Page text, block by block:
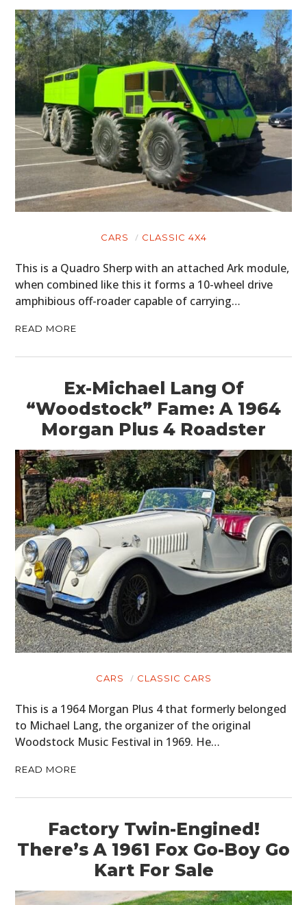
CARS CLASSIC 4X4
This is a Quadro Sherp with an attached Ark module,
when combined like this it forms a 10-wheel drive
amphibious off-roader capable of carrying…
READ MORE
Ex-Michael Lang Of
“Woodstock” Fame: A 1964
Morgan Plus 4 Roadster
CARS CLASSIC CARS
This is a 1964 Morgan Plus 4 that formerly belonged
to Michael Lang, the organizer of the original
Woodstock Music Festival in 1969. He…
READ MORE
Factory Twin-Engined!
There’s A 1961 Fox Go-Boy Go
Kart For Sale